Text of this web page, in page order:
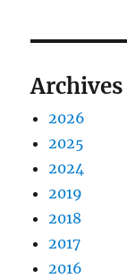
Archives
2026
2025
2024
2019
2018
2017
2016